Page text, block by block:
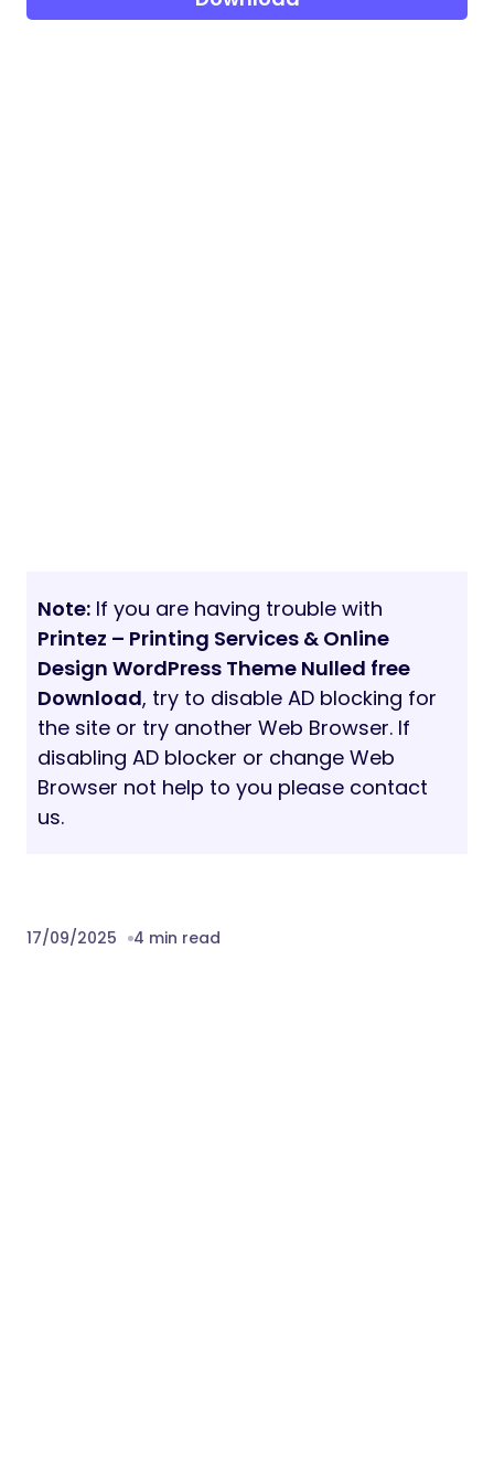
Note: If you are having trouble with
Printez – Printing Services & Online
Design WordPress Theme Nulled free
Download, try to disable AD blocking for
the site or try another Web Browser. If
disabling AD blocker or change Web
Browser not help to you please contact
us.
17/09/2025 4 min read